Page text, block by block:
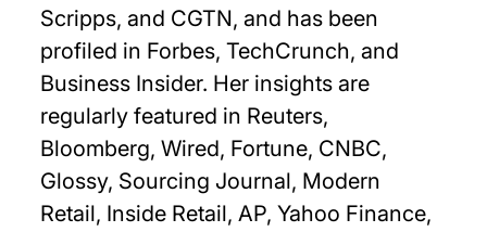
Scripps, and CGTN, and has been
profiled in Forbes, TechCrunch, and
Business Insider. Her insights are
regularly featured in Reuters,
Bloomberg, Wired, Fortune, CNBC,
Glossy, Sourcing Journal, Modern
Retail, Inside Retail, AP, Yahoo Finance,